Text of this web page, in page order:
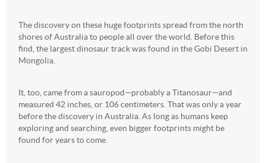
The discovery on these huge footprints spread from the north
shores of Australia to people all over the world. Before this
find, the largest dinosaur track was found in the Gobi Desert in
Mongolia.
It, too, came from a sauropod—probably a Titanosaur—and
measured 42 inches, or 106 centimeters. That was only a year
before the discovery in Australia. As long as humans keep
exploring and searching, even bigger footprints might be
found for years to come.